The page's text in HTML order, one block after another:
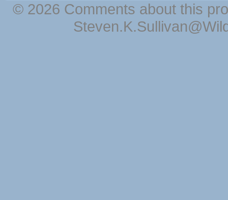
© 2026 Comments about this